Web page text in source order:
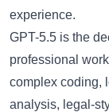
experience.
GPT-5.5 is the
professional
complex coding,
analysis, legal-